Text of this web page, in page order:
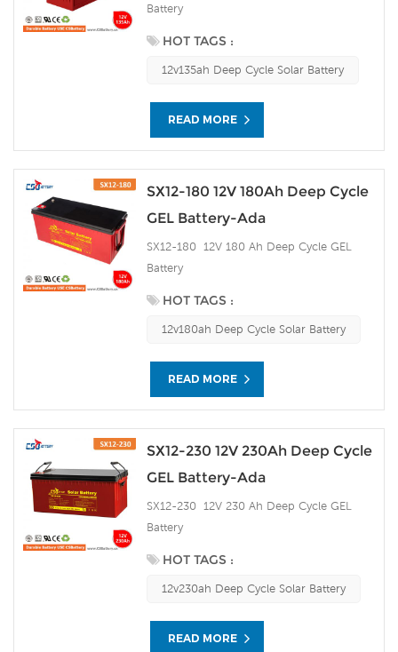
Battery
HOT TAGS :
12v135ah Deep Cycle Solar Battery
READ MORE
SX12-180 12V 180Ah Deep Cycle
GEL Battery-Ada
SX12-180 12V 180 Ah Deep Cycle GEL
Battery
HOT TAGS :
12v180ah Deep Cycle Solar Battery
READ MORE
SX12-230 12V 230Ah Deep Cycle
GEL Battery-Ada
SX12-230 12V 230 Ah Deep Cycle GEL
Battery
HOT TAGS :
12v230ah Deep Cycle Solar Battery
READ MORE